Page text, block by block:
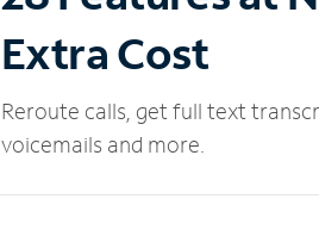
Extra Cost
Reroute calls, get full text
voicemails and more.